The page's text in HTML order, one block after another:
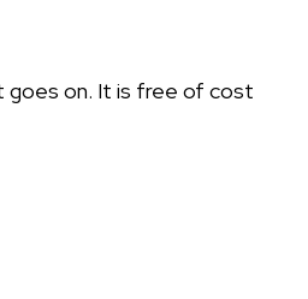
goes on. It is free of cost